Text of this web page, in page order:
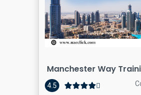
Manchester Way
4.5